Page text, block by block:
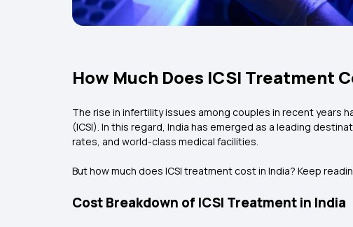
How Much Does ICSI Treatment
The rise in infertility issues among couples in recent years
(ICSI). In this regard, India has emerged as a leading
rates, and world-class medical facilities.
But how much does ICSI treatment cost in India? Keep
Cost Breakdown of ICSI Treatment in India